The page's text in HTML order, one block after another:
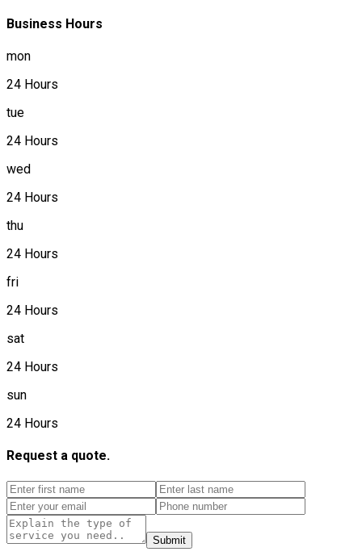
Business Hours
mon
24 Hours
tue
24 Hours
wed
24 Hours
thu
24 Hours
fri
24 Hours
sat
24 Hours
sun
24 Hours
Request a quote.
Submit